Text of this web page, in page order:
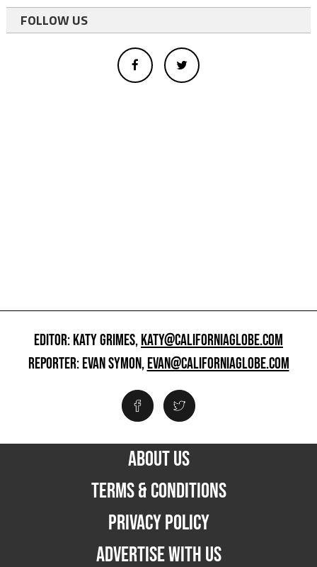
FOLLOW US
EDITOR: KATY GRIMES,KATY@CALIFORNIAGLOBE.COM
REPORTER: EVAN SYMON,EVAN@CALIFORNIAGLOBE.COM
ABOUT US
TERMS & CONDITIONS
PRIVACY POLICY
ADVERTISE WITH US